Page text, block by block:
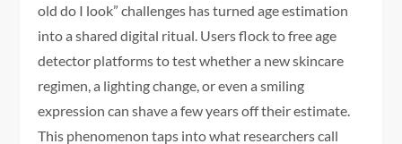
old do I look” challenges has turned age estimation
into a shared digital ritual. Users flock to free age
detector platforms to test whether a new skincare
regimen, a lighting change, or even a smiling
expression can shave a few years off their estimate.
This phenomenon taps into what researchers call